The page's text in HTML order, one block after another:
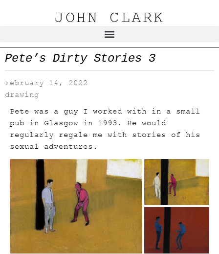
JOHN CLARK
Pete’s Dirty Stories 3
February 14, 2022
drawing
Pete was a guy I worked with in a small
pub in Glasgow in 1993. He would
regularly regale me with stories of his
sexual adventures.